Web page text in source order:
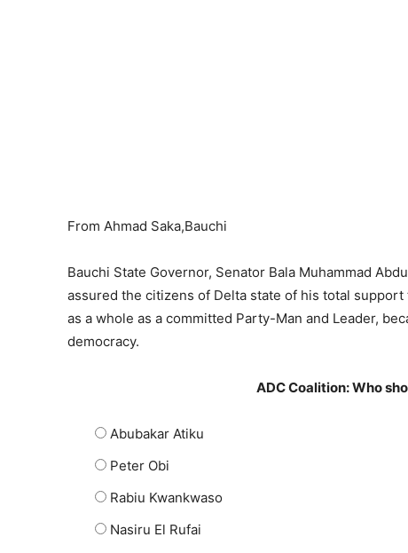
From Ahmad Saka,Bauchi
Bauchi State Governor, Senator Bala Muhammad
assured the citizens of Delta state of his total
as a whole as a committed Party-Man and Leader,
democracy.
ADC Coalition: Who
Abubakar Atiku
Peter Obi
Rabiu Kwankwaso
Nasiru El Rufai